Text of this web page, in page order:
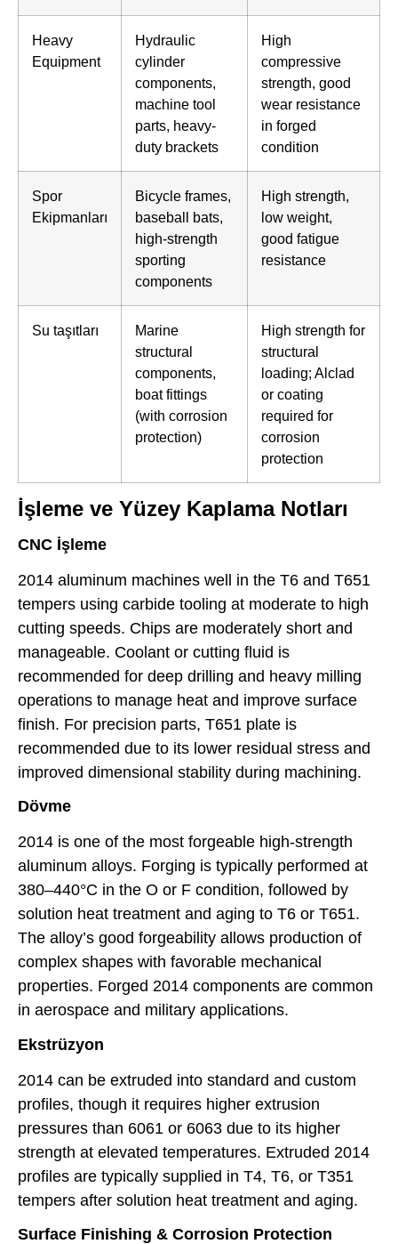
Heavy
Equipment
Hydraulic
cylinder
components,
machine tool
parts, heavy-
duty brackets
High
compressive
strength, good
wear resistance
in forged
condition
Spor
Ekipmanları
Bicycle frames,
baseball bats,
high-strength
sporting
components
High strength,
low weight,
good fatigue
resistance
Su taşıtları
Marine
structural
components,
boat fittings
(with corrosion
protection)
High strength for
structural
loading; Alclad
or coating
required for
corrosion
protection
İşleme ve Yüzey Kaplama Notları
CNC İşleme
2014 aluminum machines well in the T6 and T651
tempers using carbide tooling at moderate to high
cutting speeds. Chips are moderately short and
manageable. Coolant or cutting fluid is
recommended for deep drilling and heavy milling
operations to manage heat and improve surface
finish. For precision parts, T651 plate is
recommended due to its lower residual stress and
improved dimensional stability during machining.
Dövme
2014 is one of the most forgeable high-strength
aluminum alloys. Forging is typically performed at
380–440°C in the O or F condition, followed by
solution heat treatment and aging to T6 or T651.
The alloy’s good forgeability allows production of
complex shapes with favorable mechanical
properties. Forged 2014 components are common
in aerospace and military applications.
Ekstrüzyon
2014 can be extruded into standard and custom
profiles, though it requires higher extrusion
pressures than 6061 or 6063 due to its higher
strength at elevated temperatures. Extruded 2014
profiles are typically supplied in T4, T6, or T351
tempers after solution heat treatment and aging.
Surface Finishing & Corrosion Protection